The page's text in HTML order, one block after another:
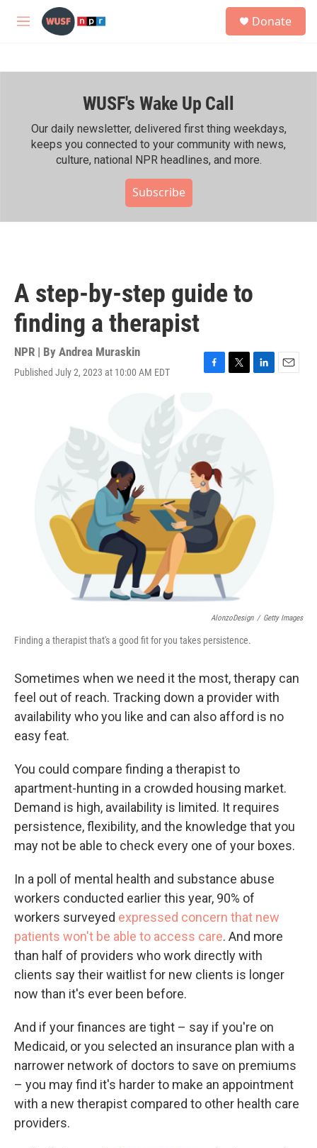
Skip to main content
M
h
Donate
WUSF's Wake Up Call
Our daily newsletter, delivered first thing weekdays,
keeps you connected to your community with news,
culture, national NPR headlines, and more.
Subscribe
A step-by-step guide to
finding a therapist
NPR | By Andrea Muraskin
Published July 2, 2023 at 10:00 AM EDT
F
k
T
L
E
AlonzoDesign / Getty Images
Finding a therapist that's a good fit for you takes persistence.
Sometimes when we need it the most, therapy can
feel out of reach. Tracking down a provider with
availability who you like and can also afford is no
easy feat.
You could compare finding a therapist to
apartment-hunting in a crowded housing market.
Demand is high, availability is limited. It requires
persistence, flexibility, and the knowledge that you
may not be able to check every one of your boxes.
In a poll of mental health and substance abuse
workers conducted earlier this year, 90% of
workers surveyed expressed concern that new
patients won't be able to access care. And more
than half of providers who work directly with
clients say their waitlist for new clients is longer
now than it's ever been before.
And if your finances are tight – say if you're on
Medicaid, or you selected an insurance plan with a
narrower network of doctors to save on premiums
– you may find it's harder to make an appointment
with a new therapist compared to other health care
providers.